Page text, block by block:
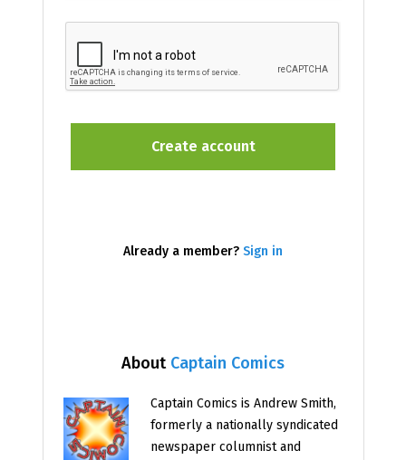
About Captain Comics
Captain Comics is Andrew Smith,
formerly a nationally syndicated
newspaper columnist and
Already a member? Sign in